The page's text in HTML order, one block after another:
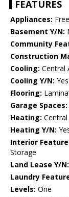
FEATURES
Appliances:
Basement Y/N:
Community
Construction
Cooling: Central
Cooling Y/N: Yes
Flooring:
Garage Spaces:
Heating: Central
Heating Y/N:
Interior
Storage
Land Lease Y/N:
Laundry
Levels: One